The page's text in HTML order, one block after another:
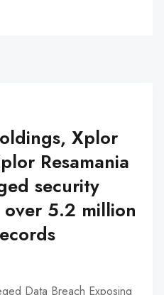
Xplor
Resamania
security
over 5.2 million
Data Breach Exposing